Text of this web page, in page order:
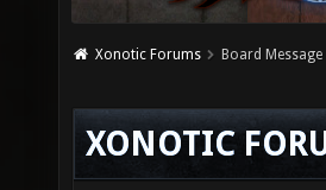
Xonotic Forums Board Message
XONOTIC